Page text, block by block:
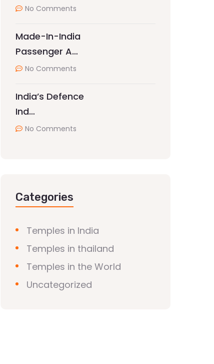
No Comments
Made-In-India
Passenger A…
No Comments
India’s Defence
Ind…
No Comments
Categories
Temples in India
Temples in thailand
Temples in the World
Uncategorized